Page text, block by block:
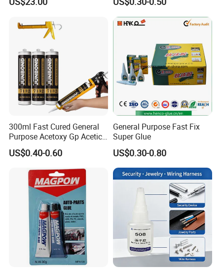
Absorption Technology
Photovoltaic Module Auto
Glass Hardness PU Tube
Silicona Silicone Sealant
300ml Fast Cured General
Purpose Acetoxy Gp Acetic
Silicone Sealant
US$0.40-0.60
General Purpose Fast Fix
Super Glue
US$0.30-0.80